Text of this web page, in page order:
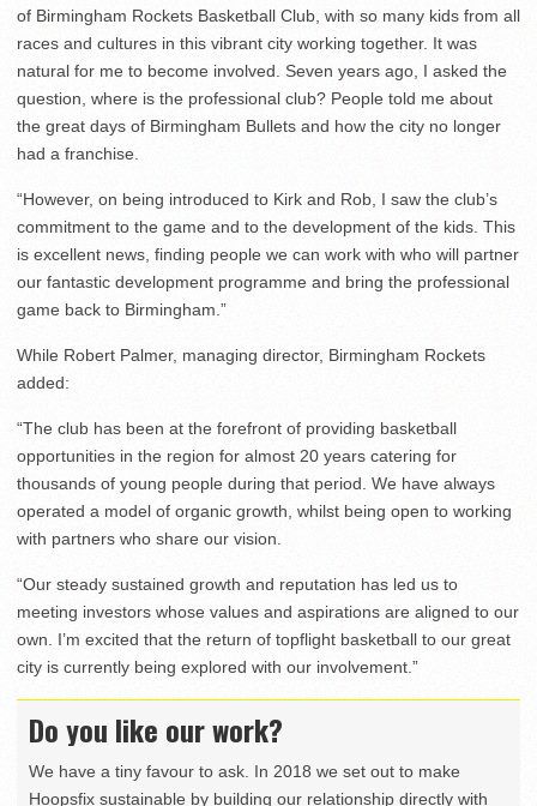
of Birmingham Rockets Basketball Club, with so many kids from all
races and cultures in this vibrant city working together. It was
natural for me to become involved. Seven years ago, I asked the
question, where is the professional club? People told me about
the great days of Birmingham Bullets and how the city no longer
had a franchise.
“However, on being introduced to Kirk and Rob, I saw the club’s
commitment to the game and to the development of the kids. This
is excellent news, finding people we can work with who will partner
our fantastic development programme and bring the professional
game back to Birmingham.”
While Robert Palmer, managing director, Birmingham Rockets
added:
“The club has been at the forefront of providing basketball
opportunities in the region for almost 20 years catering for
thousands of young people during that period. We have always
operated a model of organic growth, whilst being open to working
with partners who share our vision.
“Our steady sustained growth and reputation has led us to
meeting investors whose values and aspirations are aligned to our
own. I’m excited that the return of topflight basketball to our great
city is currently being explored with our involvement.”
Do you like our work?
We have a tiny favour to ask. In 2018 we set out to make
Hoopsfix sustainable by building our relationship directly with